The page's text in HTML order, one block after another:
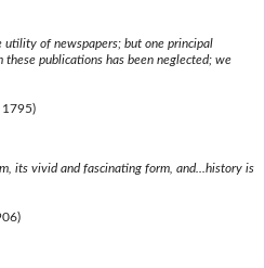
utility of newspapers; but one principal
publications has been neglected; we
1795)
its vivid and fascinating form, and...history is